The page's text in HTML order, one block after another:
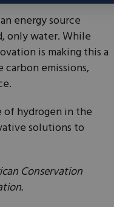
energy source
only water. While
is making this a
emissions,
of hydrogen in the
solutions to
Conservation